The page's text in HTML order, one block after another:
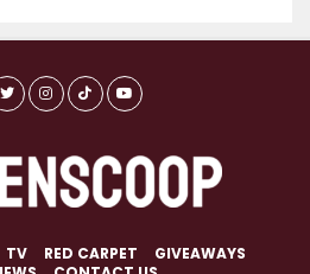
TV RED CARPET
GIVEAWAYS